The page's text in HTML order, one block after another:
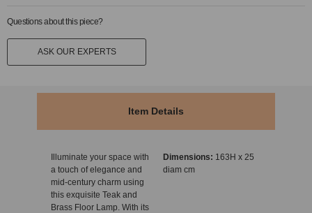
Questions about this piece?
ASK OUR EXPERTS
Item Details
Illuminate your space with
a touch of elegance and
mid-century charm using
this exquisite Teak and
Brass Floor Lamp. With its
Dimensions: 163H x 25
diam cm